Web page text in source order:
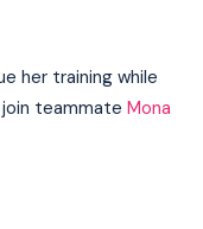
her training while
teammate Mona